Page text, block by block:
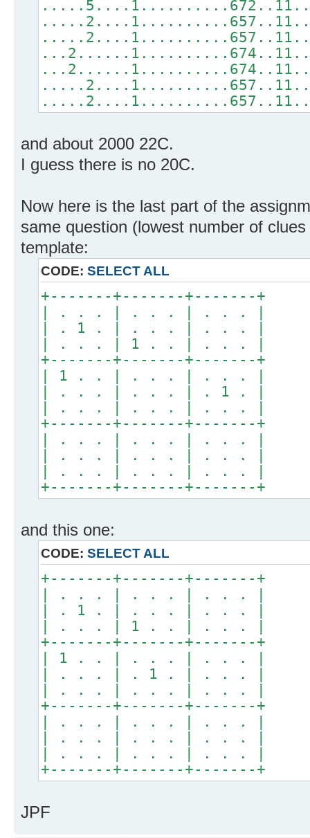
and about 2000 22C.
I guess there is no 20C.
Now here is the last part of the
same question (lowest number of
template:
CODE: SELECT ALL
+-------+-------+-------+
| . . . | . . . | . . . |
| . 1 . | . . . | . . . |
| . . . | 1 . . | . . . |
+-------+-------+-------+
| 1 . . | . . . | . . . |
| . . . | . . . | . 1 . |
| . . . | . . . | . . . |
+-------+-------+-------+
| . . . | . . . | . . . |
| . . . | . . . | . . . |
| . . . | . . . | . . . |
+-------+-------+-------+
and this one:
CODE: SELECT ALL
+-------+-------+-------+
| . . . | . . . | . . . |
| . 1 . | . . . | . . . |
| . . . | 1 . . | . . . |
+-------+-------+-------+
| 1 . . | . . . | . . . |
| . . . | . 1 . | . . . |
| . . . | . . . | . . . |
+-------+-------+-------+
| . . . | . . . | . . . |
| . . . | . . . | . . . |
| . . . | . . . | . . . |
+-------+-------+-------+
JPF